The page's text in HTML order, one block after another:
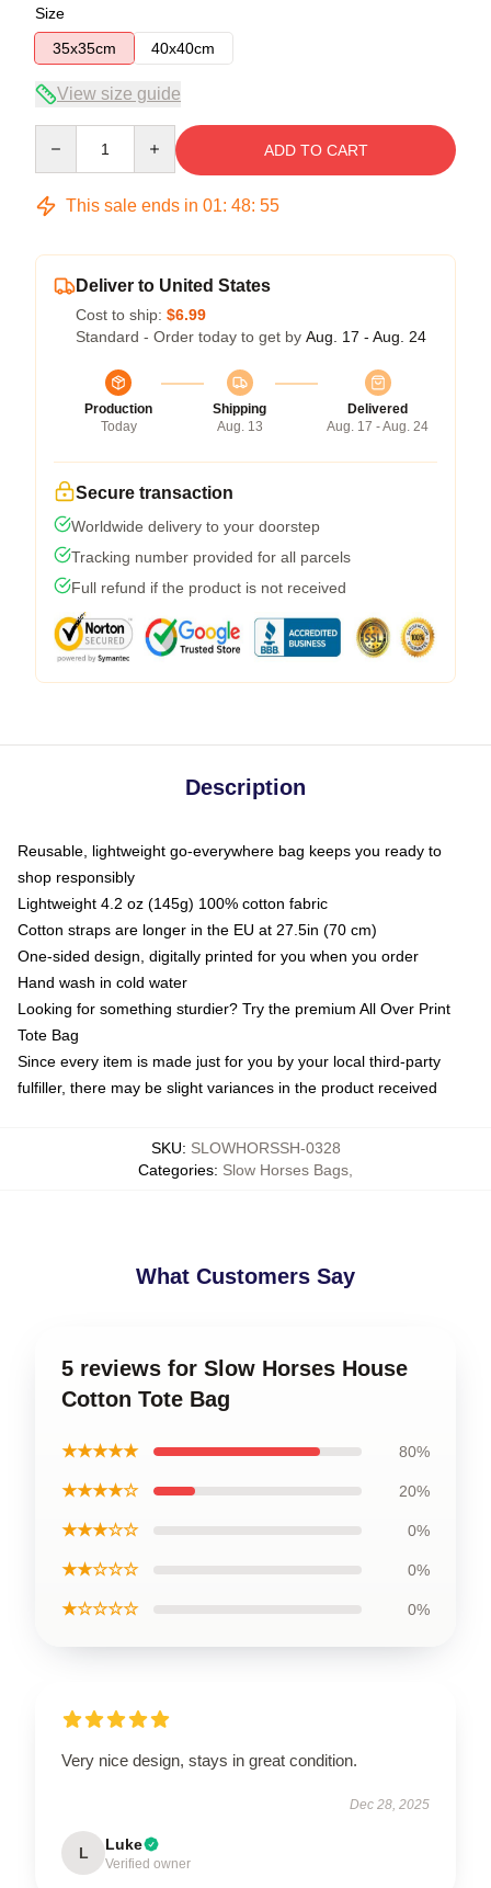
Size
35x35cm
40x40cm
View size guide
ADD TO CART
This sale ends in 01: 48: 54
Deliver to United States
Cost to ship: $6.99
Standard - Order today to get by Aug. 17 - Aug. 24
Production
Today
Shipping
Aug. 13
Delivered
Aug. 17 - Aug. 24
Secure transaction
Worldwide delivery to your doorstep
Tracking number provided for all parcels
Full refund if the product is not received
Description
Reusable, lightweight go-everywhere bag keeps you ready to
shop responsibly
Lightweight 4.2 oz (145g) 100% cotton fabric
Cotton straps are longer in the EU at 27.5in (70 cm)
One-sided design, digitally printed for you when you order
Hand wash in cold water
Looking for something sturdier? Try the premium All Over Print
Tote Bag
Since every item is made just for you by your local third-party
fulfiller, there may be slight variances in the product received
SKU: SLOWHORSSH-0328
Categories: Slow Horses Bags
What Customers Say
5 reviews for Slow Horses House
Cotton Tote Bag
★★★★★ 80%
★★★★☆ 20%
★★★☆☆ 0%
★★☆☆☆ 0%
★☆☆☆☆ 0%
Very nice design, stays in great condition.
Dec 28, 2025
L Luke
Verified owner